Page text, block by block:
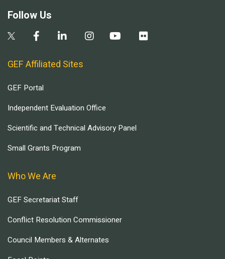
Follow Us
GEF Affiliated Sites
GEF Portal
Independent Evaluation Office
Scientific and Technical Advisory Panel
Small Grants Program
Who We Are
GEF Secretariat Staff
Conflict Resolution Commissioner
Council Members & Alternates